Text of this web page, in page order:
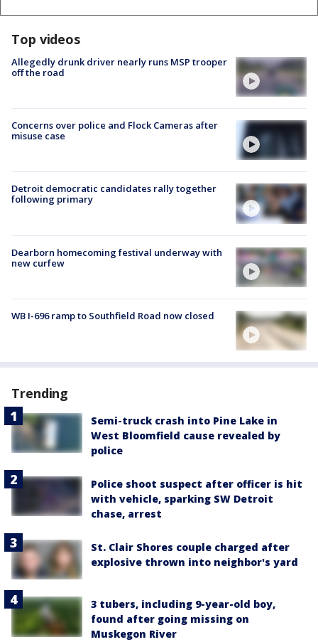
Top videos
Allegedly drunk driver nearly runs MSP trooper
off the road
Concerns over police and Flock Cameras after
misuse case
Detroit democratic candidates rally together
following primary
Dearborn homecoming festival underway with
new curfew
WB I-696 ramp to Southfield Road now closed
Trending
Semi-truck crash into Pine Lake in
West Bloomfield cause revealed by
police
Police shoot suspect after officer is hit
with vehicle, sparking SW Detroit
chase, arrest
St. Clair Shores couple charged after
explosive thrown into neighbor's yard
3 tubers, including 9-year-old boy,
found after going missing on
Muskegon River